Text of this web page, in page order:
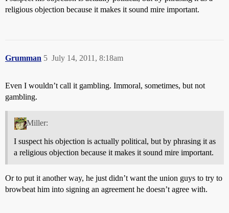
religious objection because it makes it sound mire important.
Grumman July 14, 2011, 8:18am
5
Even I wouldn’t call it gambling. Immoral, sometimes, but not
gambling.
Miller:
I suspect his objection is actually political, but by phrasing it as
a religious objection because it makes it sound mire important.
Or to put it another way, he just didn’t want the union guys to try to
browbeat him into signing an agreement he doesn’t agree with.